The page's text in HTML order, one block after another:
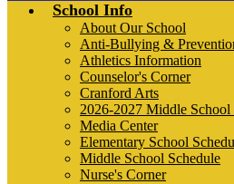
School Info
About Our School
Anti-Bullying &
Athletics Information
Counselor's Corner
Cranford Arts
2026-2027 Middle
Media Center
Elementary School
Middle School Schedule
Nurse's Corner